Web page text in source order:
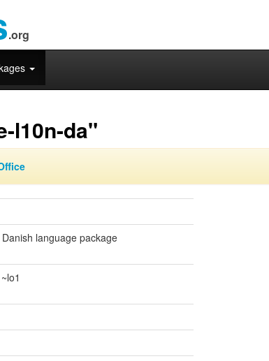
.org
l10n-da"
language package